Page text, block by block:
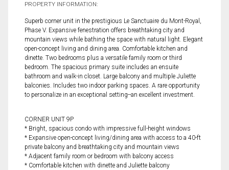
PROPERTY INFORMATION:
Superb corner unit in the prestigious Le Sanctuaire du Mont-Royal,
Phase V. Expansive fenestration offers breathtaking city and
mountain views while bathing the space with natural light. Elegant
open-concept living and dining area. Comfortable kitchen and
dinette. Two bedrooms plus a versatile family room or third
bedroom. The spacious primary suite includes an ensuite
bathroom and walk-in closet. Large balcony and multiple Juliette
balconies. Includes two indoor parking spaces. A rare opportunity
to personalize in an exceptional setting--an excellent investment.
CORNER UNIT 9P
* Bright, spacious condo with impressive full-height windows
* Expansive open-concept living/dining area with access to a 40-ft
private balcony and breathtaking city and mountain views
* Adjacent family room or bedroom with balcony access
* Comfortable kitchen with dinette and Juliette balcony